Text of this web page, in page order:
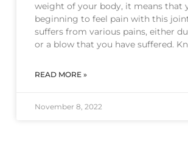
weight of your body, it means that
beginning to feel pain with this
suffers from various pains, either
or a blow that you have suffered.
READ MORE »
November 8, 2022